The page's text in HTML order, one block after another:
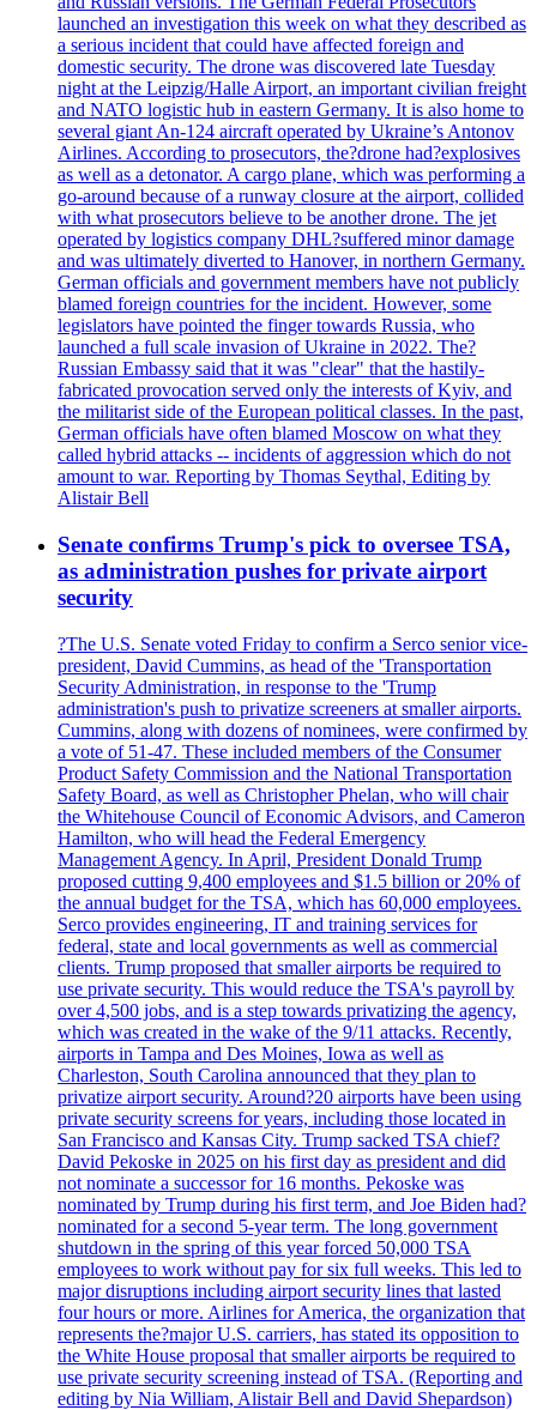
launched an investigation this week on what they described as
a serious incident that could have affected foreign and
domestic security. The drone was discovered late Tuesday
night at the Leipzig/Halle Airport, an important civilian freight
and NATO logistic hub in eastern Germany. It is also home to
several giant An-124 aircraft operated by Ukraine’s Antonov
Airlines. According to prosecutors, the?drone had?explosives
as well as a detonator. A cargo plane, which was performing a
go-around because of a runway closure at the airport, collided
with what prosecutors believe to be another drone. The jet
operated by logistics company DHL?suffered minor damage
and was ultimately diverted to Hanover, in northern Germany.
German officials and government members have not publicly
blamed foreign countries for the incident. However, some
legislators have pointed the finger towards Russia, who
launched a full scale invasion of Ukraine in 2022. The?
Russian Embassy said that it was "clear" that the hastily-
fabricated provocation served only the interests of Kyiv, and
the militarist side of the European political classes. In the past,
German officials have often blamed Moscow on what they
called hybrid attacks -- incidents of aggression which do not
amount to war. Reporting by Thomas Seythal, Editing by
Alistair Bell
Senate confirms Trump's pick to oversee TSA,
as administration pushes for private airport
security
?The U.S. Senate voted Friday to confirm a Serco senior vice-
president, David Cummins, as head of the 'Transportation
Security Administration, in response to the 'Trump
administration's push to privatize screeners at smaller airports.
Cummins, along with dozens of nominees, were confirmed by
a vote of 51-47. These included members of the Consumer
Product Safety Commission and the National Transportation
Safety Board, as well as Christopher Phelan, who will chair
the Whitehouse Council of Economic Advisors, and Cameron
Hamilton, who will head the Federal Emergency
Management Agency. In April, President Donald Trump
proposed cutting 9,400 employees and $1.5 billion or 20% of
the annual budget for the TSA, which has 60,000 employees.
Serco provides engineering, IT and training services for
federal, state and local governments as well as commercial
clients. Trump proposed that smaller airports be required to
use private security. This would reduce the TSA's payroll by
over 4,500 jobs, and is a step towards privatizing the agency,
which was created in the wake of the 9/11 attacks. Recently,
airports in Tampa and Des Moines, Iowa as well as
Charleston, South Carolina announced that they plan to
privatize airport security. Around?20 airports have been using
private security screens for years, including those located in
San Francisco and Kansas City. Trump sacked TSA chief?
David Pekoske in 2025 on his first day as president and did
not nominate a successor for 16 months. Pekoske was
nominated by Trump during his first term, and Joe Biden had?
nominated for a second 5-year term. The long government
shutdown in the spring of this year forced 50,000 TSA
employees to work without pay for six full weeks. This led to
major disruptions including airport security lines that lasted
four hours or more. Airlines for America, the organization that
represents the?major U.S. carriers, has stated its opposition to
the White House proposal that smaller airports be required to
use private security screening instead of TSA. (Reporting and
editing by Nia William, Alistair Bell and David Shepardson)